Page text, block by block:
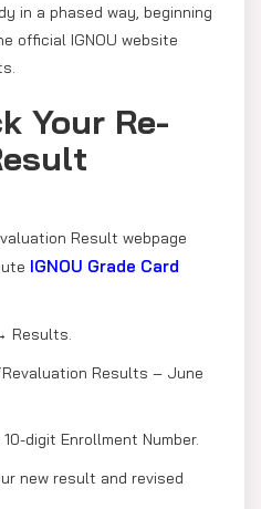
in a phased way, beginning
official IGNOU website
Your Re-
Result webpage
IGNOU Grade Card
Results.
Results – June
digit Enrollment Number.
new result and revised